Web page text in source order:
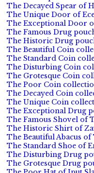
The Decayed Spear of
The Unique Door of
The Exceptional Door
The Famous Drug
The Historic Drug
The Beautiful Coin
The Standard Coin
The Disturbing Coin
The Grotesque Coin
The Poor Coin
The Decayed Coin
The Unique Coin
The Exceptional Drug
The Famous Shovel of
The Historic Shirt of
The Beautiful Abacus
The Standard Shoe of
The Disturbing Drug
The Grotesque Drug